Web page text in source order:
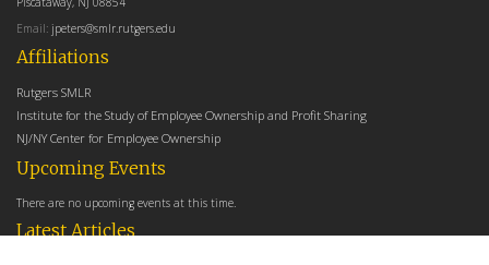
Latest Articles
Affiliations
Rutgers SMLR
Institute for the Study of Employee Ownership and Profit Sharing
NJ/NY Center for Employee Ownership
Upcoming Events
There are no upcoming events at this time.
Email: jpeters@smlr.rutgers.edu